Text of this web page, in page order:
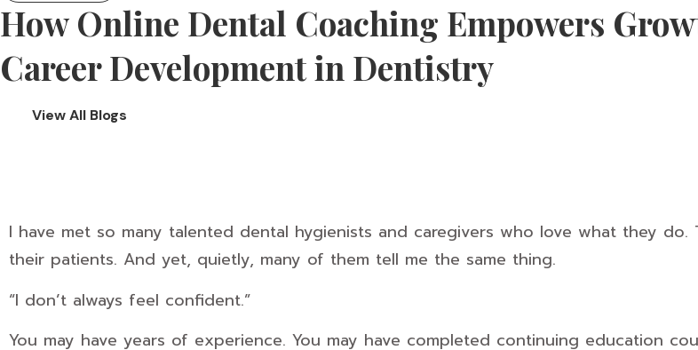
How Online Dental Coaching Empowers
Career Development in Dentistry
View All Blogs
I have met so many talented dental hygienists and caregivers who love what they
their patients. And yet, quietly, many of them tell me the same thing.
“I don’t always feel confident.”
You may have years of experience. You may have completed continuing education